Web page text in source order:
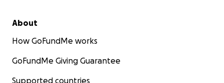
About
How GoFundMe works
GoFundMe Giving Guarantee
Supported countries